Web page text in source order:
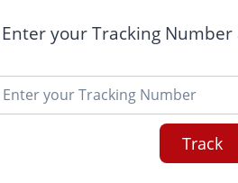
Enter your Tracking
Track